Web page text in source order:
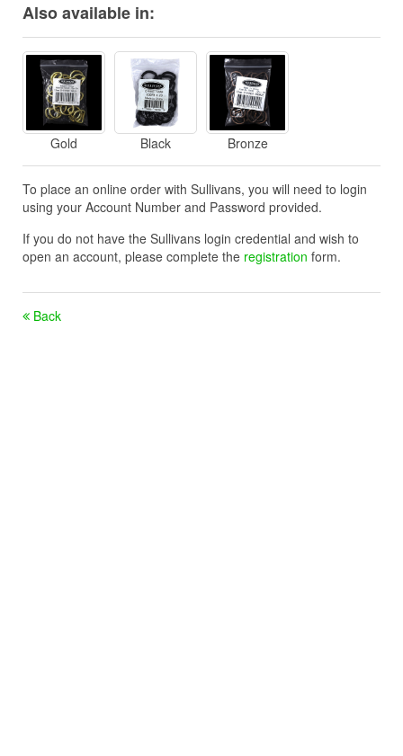
Also available in:
Gold Black Bronze
To place an online order with Sullivans, you will need to login
using your Account Number and Password provided.
If you do not have the Sullivans login credential and wish to
open an account, please complete the registration form.
Back